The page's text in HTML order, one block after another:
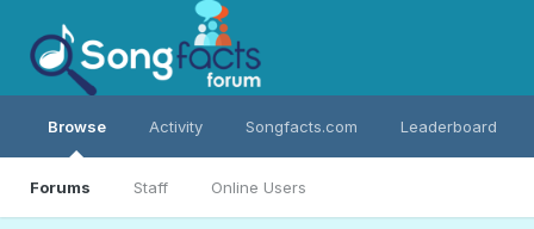
Browse
Forums Staff Online Users
Activity Songfacts.com Leaderboard